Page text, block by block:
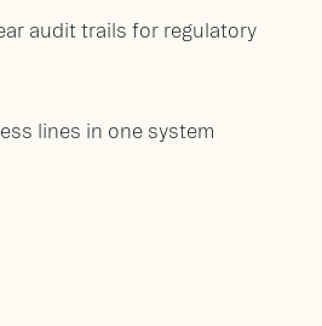
audit trails for regulatory
lines in one system